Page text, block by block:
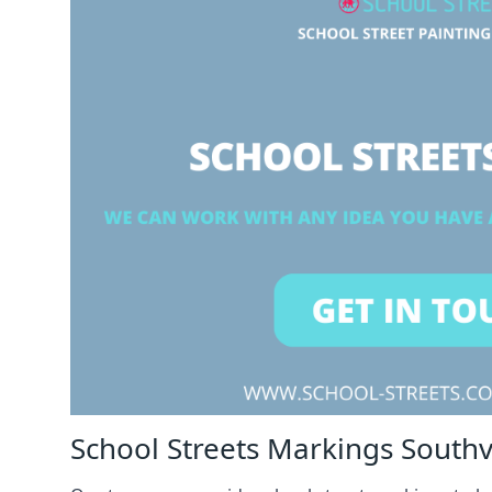
School Streets Markings